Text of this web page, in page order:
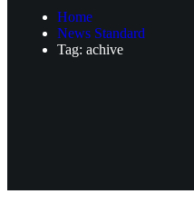
Home
News Standard
Tag: achive